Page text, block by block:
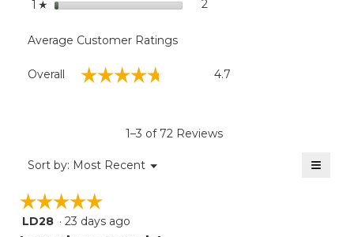
1 ☆ stars 22 reviews with 1 star.
Select to filter reviews
Average Customer Ratings
Overall ☆☆☆☆☆
☆☆☆☆☆ 4.7
1–3 of 72 Reviews
Sort by: Most Recent ▼
Menu ≡
☆☆☆☆☆
☆☆☆☆☆
5
out
LD28 · 23 days ago